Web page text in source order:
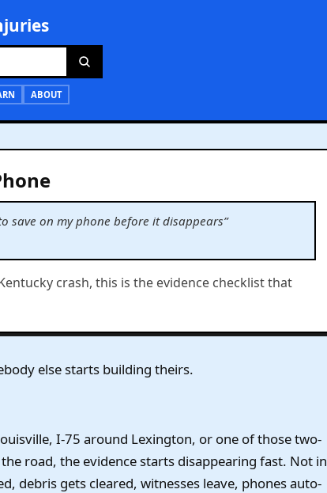
ABOUT
save on my phone before it disappears”
crash, this is the evidence checklist that
else starts building theirs.
I-75 around Lexington, or one of those two-
road, the evidence starts disappearing fast. Not in
debris gets cleared, witnesses leave, phones auto-